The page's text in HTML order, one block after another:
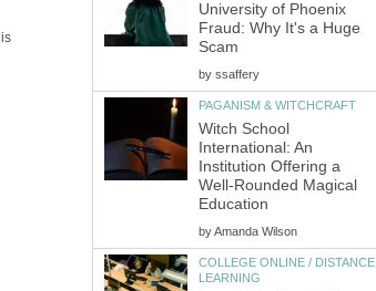
University of Phoenix
Fraud: Why It's a Huge
Scam
by ssaffery
PAGANISM & WITCHCRAFT
Witch School
International: An
Institution Offering a
Well-Rounded Magical
Education
byAmanda Wilson
COLLEGE ONLINE / DISTANCE
LEARNING